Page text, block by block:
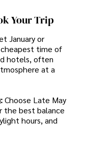
Your Trip
January or
cheapest time of
hotels, often
at a
Choose Late May
the best balance
hours, and